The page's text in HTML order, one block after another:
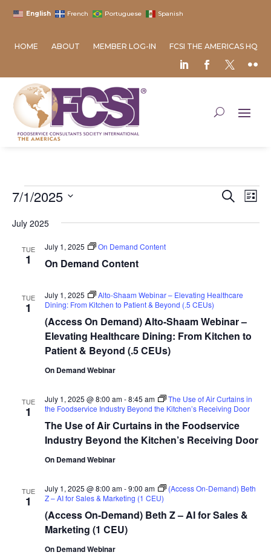
English French Portuguese Spanish
HOME ABOUT MEMBER LOG-IN FCSI THE AMERICAS HQ
Events
and
Search
List
7/1/2025
date.
July 2025
TUE
1 On Demand Content
July 1, 2025 On Demand Content
TUE
1
(Access On Demand) Alto-Shaam Webinar –
Elevating Healthcare Dining: From Kitchen to
Patient & Beyond (.5 CEUs)
July 1, 2025
Alto-Shaam Webinar – Elevating Healthcare
Dining: From Kitchen to Patient & Beyond (.5 CEUs)
On Demand Webinar
TUE
1
The Use of Air Curtains in the Foodservice
Industry Beyond the Kitchen’s Receiving Door
July 1, 2025 @ 8:00 am-8:45 am
The Use of Air Curtains in
the Foodservice Industry Beyond the Kitchen’s Receiving Door
On Demand Webinar
TUE
1
(Access On-Demand) Beth Z – AI for Sales &
Marketing (1 CEU)
July 1, 2025 @ 8:00 am-9:00 am
(Access On-Demand) Beth
Z – AI for Sales & Marketing (1 CEU)
On Demand Webinar